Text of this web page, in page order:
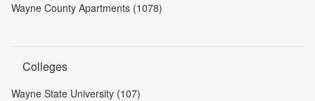
Wayne County Apartments (1078)
Colleges
Wayne State University (107)